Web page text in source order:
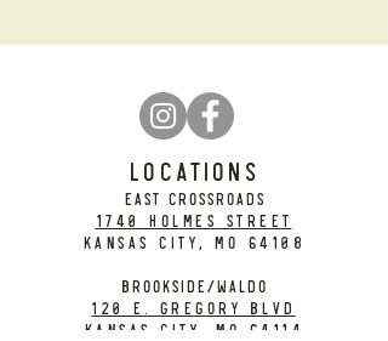
LOCATIONS
EAST CROSSROADS
1740 Holmes Street
Kansas City, MO 64108
BROOKSIDE/WALDO
120 E. Gregory Blvd
Kansas City, MO 64114